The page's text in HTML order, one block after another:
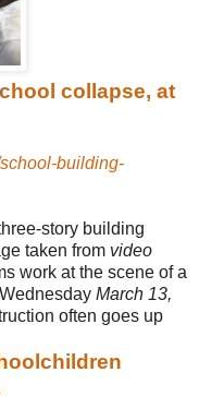
collapse, at
building-
story building
taken from video
work at the scene of a
March 13,
often goes up